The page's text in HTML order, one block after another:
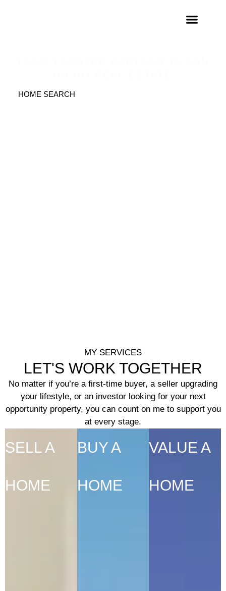
HOME SEARCH
MY SERVICES
LET'S WORK TOGETHER
No matter if you’re a first-time buyer, a seller upgrading
your lifestyle, or an investor looking for your next
opportunity property, you can count on me to support you
at every stage.
SELL A
HOME
BUY A
HOME
VALUE A
HOME